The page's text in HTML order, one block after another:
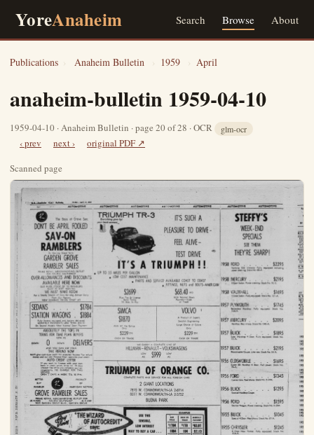
YoreAnaheim Search Browse About
Publications › Anaheim Bulletin › 1959 › April
anaheim-bulletin 1959-04-10
1959-04-10 · Anaheim Bulletin · page 20 of 28 · OCR glm-ocr
‹ prev next ›
original PDF ↗
Scanned page